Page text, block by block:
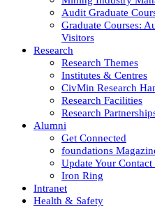
Audit Graduate
Graduate Courses:
Visitors
Research
Research Themes
Institutes & Centres
CivMin Research
Research Facilities
Research
Alumni
Get Connected
foundations
Update Your
Iron Ring
Intranet
Health & Safety